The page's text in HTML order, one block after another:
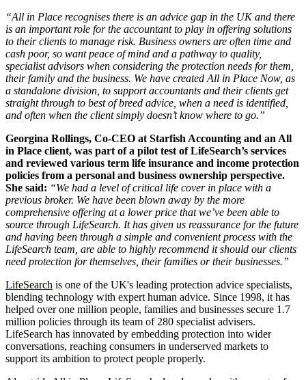
“All in Place recognises there is an advice gap in the UK and there
is an important role for the accountant to play in offering solutions
to their clients to manage risk. Business owners are often time and
cash poor, so want peace of mind and a pathway to quality,
specialist advisors when considering the protection needs for them,
their family and the business. We have created All in Place Now, as
a standalone division, to support accountants and their clients get
straight through to best of breed advice, when a need is identified,
and often when the client simply doesn’t know where to go.”
Georgina Rollings, Co-CEO at Starfish Accounting and an All
in Place client, was part of a pilot test of LifeSearch’s services
and reviewed various term life insurance and income protection
policies from a personal and business ownership perspective.
She said: “We had a level of critical life cover in place with a
previous broker. We have been blown away by the more
comprehensive offering at a lower price that we’ve been able to
source through LifeSearch. It has given us reassurance for the future
and having been through a simple and convenient process with the
LifeSearch team, are able to highly recommend it should our clients
need protection for themselves, their families or their businesses.”
LifeSearch is one of the UK's leading protection advice specialists,
blending technology with expert human advice. Since 1998, it has
helped over one million people, families and businesses secure 1.7
million policies through its team of 280 specialist advisers.
LifeSearch has innovated by embedding protection into wider
conversations, reaching consumers in underserved markets to
support its ambition to protect people properly.